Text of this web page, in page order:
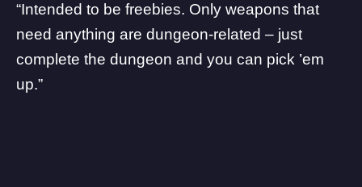
“Intended to be freebies. Only weapons that
need anything are dungeon-related – just
complete the dungeon and you can pick ’em
up.”